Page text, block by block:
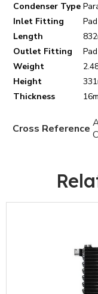
Condenser Type
Inlet Fitting
Pad
Length
Outlet Fitting
Pad
Weight
Height
Thickness
Cross Reference